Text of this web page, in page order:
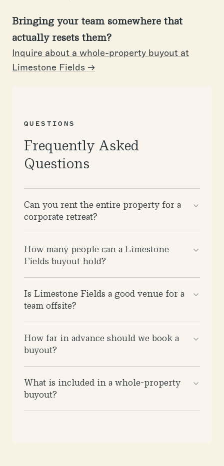
Bringing your team somewhere that
actually resets them?
Inquire about a whole-property buyout at
Limestone Fields →
QUESTIONS
Frequently Asked
Questions
Can you rent the entire property for a
corporate retreat?
How many people can a Limestone
Fields buyout hold?
Is Limestone Fields a good venue for a
team offsite?
How far in advance should we book a
buyout?
What is included in a whole-property
buyout?